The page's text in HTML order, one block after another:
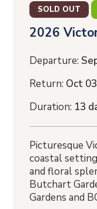
SOLD OUT
2026
Departure:
Return: Oct
Duration: 13
Picturesque
coastal
and floral
Butchart
Gardens and